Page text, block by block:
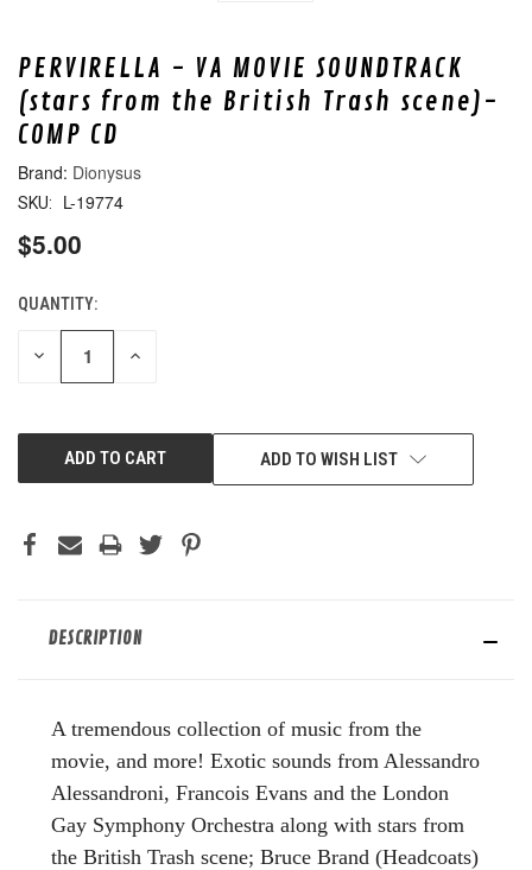
PERVIRELLA - VA MOVIE SOUNDTRACK
(stars from the British Trash scene)-
COMP CD
Dionysus
SKU: L-19774
$5.00
CURRENT
STOCK:
QUANTITY:
DECREASE INCREASE
ADD TO WISH LIST
DESCRIPTION
A tremendous collection of music from the
movie, and more! Exotic sounds from Alessandro
Alessandroni, Francois Evans and the London
Gay Symphony Orchestra along with stars from
the British Trash scene; Bruce Brand (Headcoats)